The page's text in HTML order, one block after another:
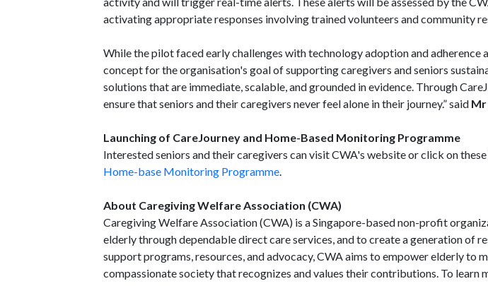
activating appropriate responses involving trained volunteers and community
While the pilot faced early challenges with technology adoption and adherence
concept for the organisation's goal of supporting caregivers and seniors
solutions that are immediate, scalable, and grounded in evidence. Through
ensure that seniors and their caregivers never feel alone in their journey.” said Mr
Launching of CareJourney and Home-Based Monitoring Programme
Interested seniors and their caregivers can visit CWA's website or click on
Home-base Monitoring Programme.
About Caregiving Welfare Association (CWA)
Caregiving Welfare Association (CWA) is a Singapore-based non-profit
elderly through dependable direct care services, and to create a generation of
support programs, resources, and advocacy, CWA aims to empower elderly to
compassionate society that recognizes and values their contributions. To learn